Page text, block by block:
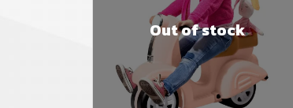
Out of stock